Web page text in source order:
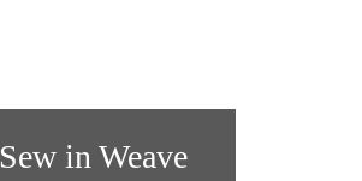
Sew in Weave